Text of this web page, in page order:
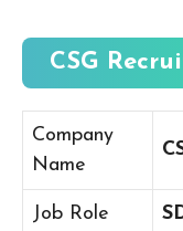
CSG
Company
Name
Job Role